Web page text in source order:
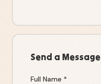
Send a Message
Full Name *